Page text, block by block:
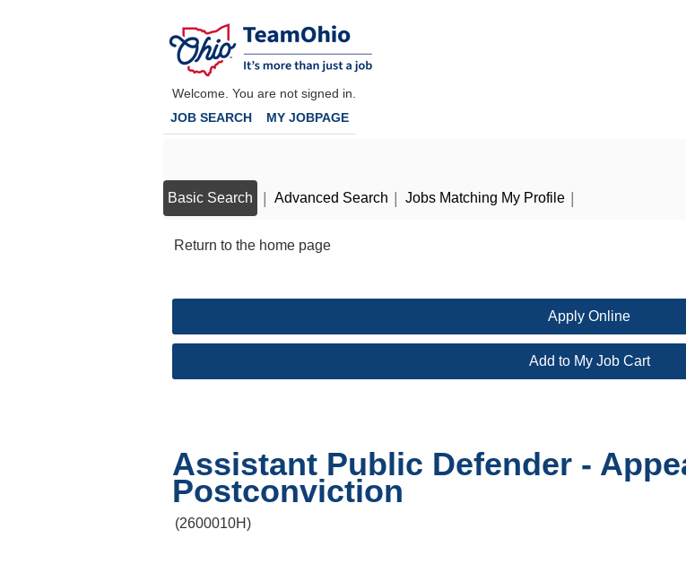
Welcome. You are not signed in.
JOB SEARCH MY JOBPAGE
Basic Search Advanced Search Jobs Matching My Profile
Return to the home page
Assistant Public Defender -
Postconviction
(2600010H)